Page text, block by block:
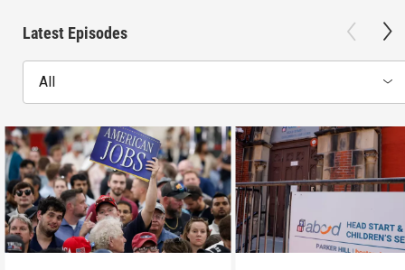
Latest Episodes
All